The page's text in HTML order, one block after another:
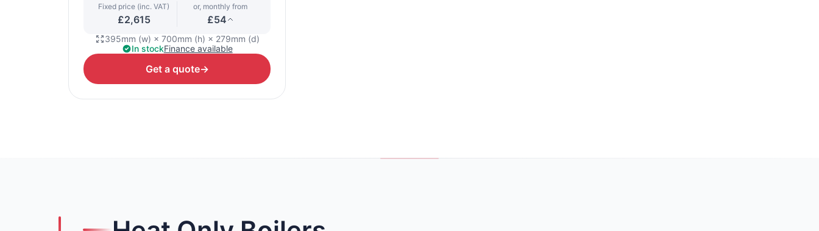
Fixed price (inc. VAT)
£2,615
or, monthly from
£54
395mm (w) × 700mm (h) × 279mm (d)
In stockFinance available
Get a quote→